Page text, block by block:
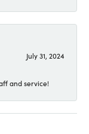
July 31, 2024
and service!